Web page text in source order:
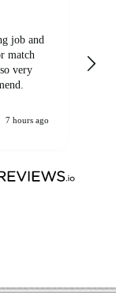
job and
match
7 hours ago